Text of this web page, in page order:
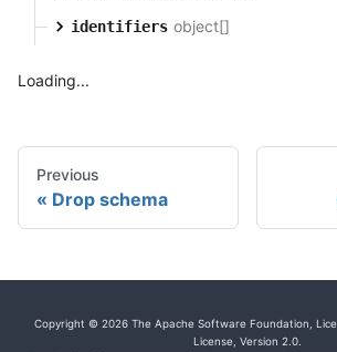
identifiers object[]
Loading...
Previous
Drop schema
Copyright © 2026 The Apache Software Foundation,
License, Version 2.0.